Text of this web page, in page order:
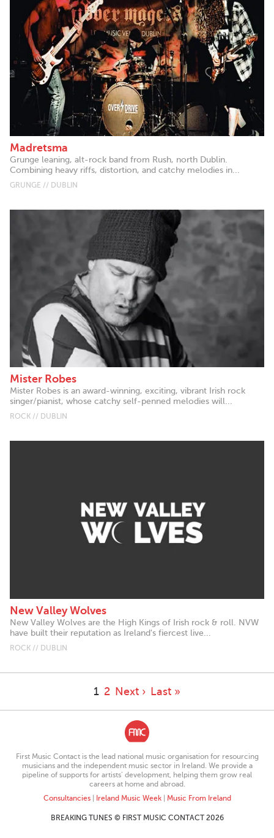
Madretsma
Grunge leaning, alt-rock band from Rush, north Dublin.
Combining heavy riffs, distortion, and catchy melodies in...
GRUNGE // DUBLIN
Mister Robes
Mister Robes is an award-winning, exciting, vibrant Irish rock
singer/pianist, whose catchy self-penned melodies will...
ROCK // DUBLIN
New Valley Wolves
New Valley Wolves are the High Kings of Irish rock & roll. NVW
have built their reputation as Ireland's fiercest live...
ROCK // DUBLIN
1 2 Next › Last »
First Music Contact is the lead national music organisation for resourcing
musicians and the independent music sector in Ireland. We provide a
pipeline of supports for artists’ development, helping them grow real
careers at home and abroad.
Consultancies| Ireland Music Week| Music From Ireland
BREAKING TUNES © FIRST MUSIC CONTACT 2026